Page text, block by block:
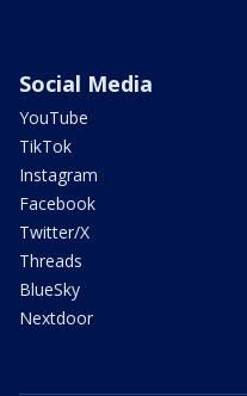
Social Media
YouTube
TikTok
Instagram
Facebook
Twitter/X
Threads
BlueSky
Nextdoor